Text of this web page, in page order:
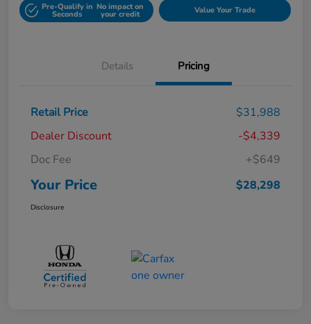
Pre-Qualify in
Seconds
No impact on
your credit Value Your Trade
Details Pricing
Retail Price
$31,988
Dealer Discount
-$4,339
Doc Fee
+$649
Your Price $28,298
Disclosure